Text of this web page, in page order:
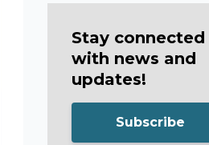
Stay connected
with news and
updates!
Subscribe